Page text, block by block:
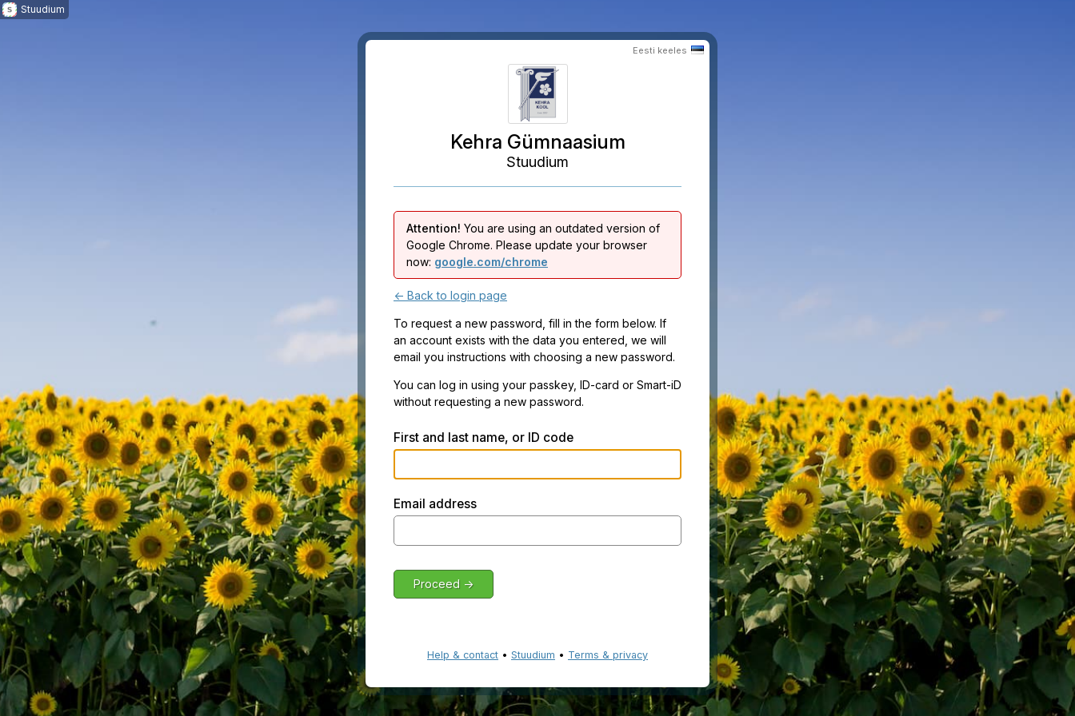
Stuudium
Eesti keeles
Kehra Gümnaasium
Stuudium
Attention! You are using an outdated version of
Google Chrome. Please update your browser
now: google.com/chrome
← Back to login page
To request a new password, fill in the form below. If
an account exists with the data you entered, we will
email you instructions with choosing a new password.
You can log in using your passkey, ID-card or Smart-iD
without requesting a new password.
First and last name, or ID code
Email address
Help & contact • Stuudium • Terms & privacy